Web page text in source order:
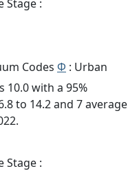
Stage :
Codes Φ : Urban
10.0 with a 95%
to 14.2 and 7 average
Stage :